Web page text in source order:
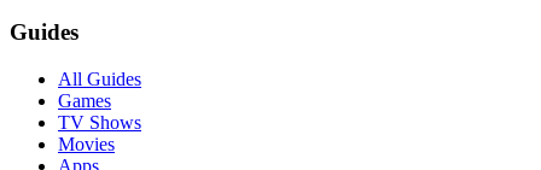
Guides
All Guides
Games
TV Shows
Movies
Apps